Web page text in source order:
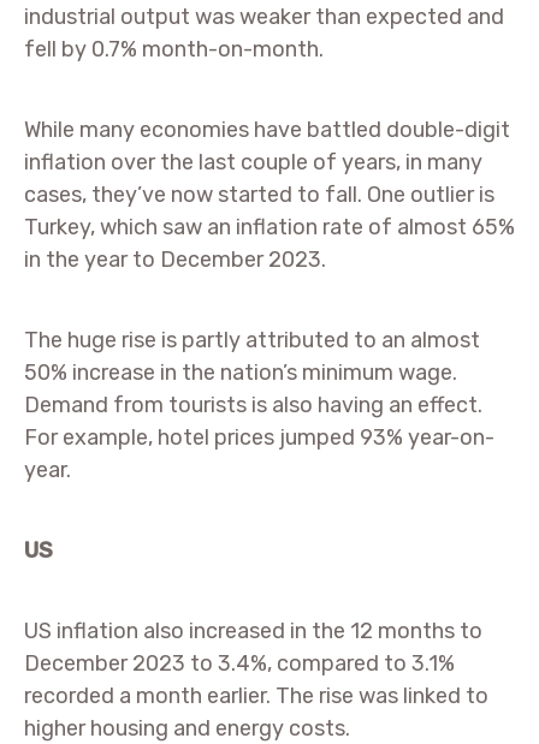
industrial output was weaker than expected and
fell by 0.7% month-on-month.
While many economies have battled double-digit
inflation over the last couple of years, in many
cases, they’ve now started to fall. One outlier is
Turkey, which saw an inflation rate of almost 65%
in the year to December 2023.
The huge rise is partly attributed to an almost
50% increase in the nation’s minimum wage.
Demand from tourists is also having an effect.
For example, hotel prices jumped 93% year-on-
year.
US
US inflation also increased in the 12 months to
December 2023 to 3.4%, compared to 3.1%
recorded a month earlier. The rise was linked to
higher housing and energy costs.